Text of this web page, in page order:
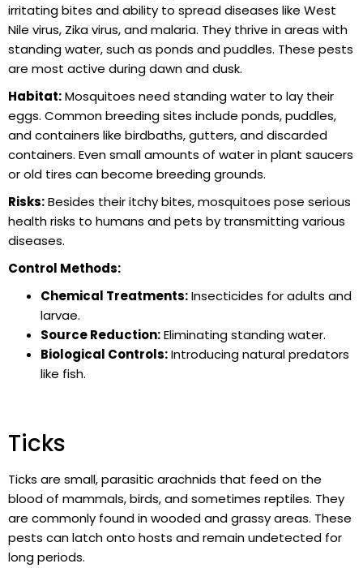
irritating bites and ability to spread diseases like West
Nile virus, Zika virus, and malaria. They thrive in areas with
standing water, such as ponds and puddles. These pests
are most active during dawn and dusk.
Habitat:Mosquitoes need standing water to lay their
eggs. Common breeding sites include ponds, puddles,
and containers like birdbaths, gutters, and discarded
containers. Even small amounts of water in plant saucers
or old tires can become breeding grounds.
Risks:Besides their itchy bites, mosquitoes pose serious
health risks to humans and pets by transmitting various
diseases.
Control Methods:
Chemical Treatments:Insecticides for adults and
larvae.
Source Reduction:Eliminating standing water.
Biological Controls:Introducing natural predators
like fish.
Ticks
Ticks are small, parasitic arachnids that feed on the
blood of mammals, birds, and sometimes reptiles. They
are commonly found in wooded and grassy areas. These
pests can latch onto hosts and remain undetected for
long periods.